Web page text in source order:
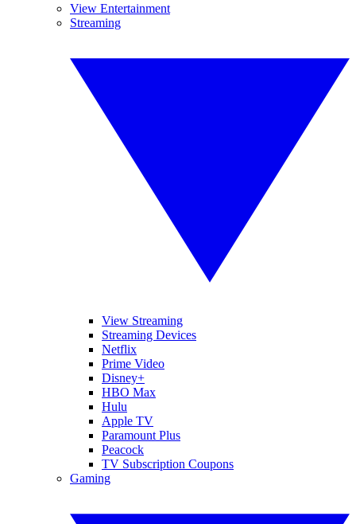
View Entertainment
Streaming
View Streaming
Streaming Devices
Netflix
Prime Video
Disney+
HBO Max
Hulu
Apple TV
Paramount Plus
Peacock
TV Subscription Coupons
Gaming